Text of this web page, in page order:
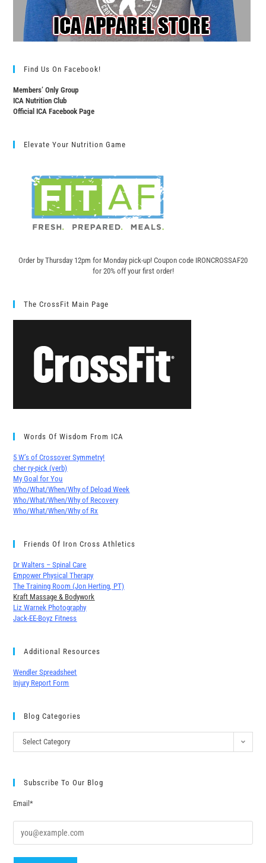
Find Us On Facebook!
Members’ Only Group
ICA Nutrition Club
Official ICA Facebook Page
Elevate Your Nutrition Game
Order by Thursday 12pm for Monday pick-up! Coupon code IRONCROSSAF20
for 20% off your first order!
The CrossFit Main Page
Words Of Wisdom From ICA
5 W’s of Crossover Symmetry!
cher∙ry-pick (verb)
My Goal for You
Who/What/When/Why of Deload Week
Who/What/When/Why of Recovery
Who/What/When/Why of Rx
Friends Of Iron Cross Athletics
Dr Walters – Spinal Care
Empower Physical Therapy
The Training Room (Jon Herting, PT)
Kraft Massage & Bodywork
Liz Warnek Photography
Jack-EE-Boyz Fitness
Additional Resources
Wendler Spreadsheet
Injury Report Form
Blog Categories
Select Category
Subscribe To Our Blog
Email*